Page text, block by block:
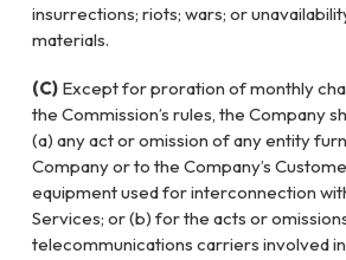
insurrections; riots; wars; or
materials.
(C) Except for proration of monthly
the Commission’s rules, the Company
(a) any act or omission of any entity
Company or to the Company’s
equipment used for interconnection
Services; or (b) for the acts or
telecommunications carriers involved